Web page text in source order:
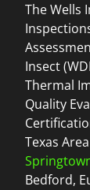
The Wells
Insect
Thermal
Quality
Texas
Bedford,